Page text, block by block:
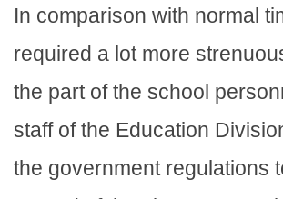
In comparison with normal
required a lot more
the part of the school
staff of the Education
the government regulations